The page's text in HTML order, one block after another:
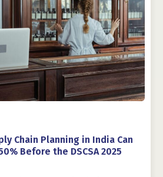
Chain Planning in India Can
Before the DSCSA 2025